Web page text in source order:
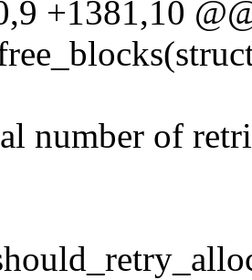
+1381,10
number of